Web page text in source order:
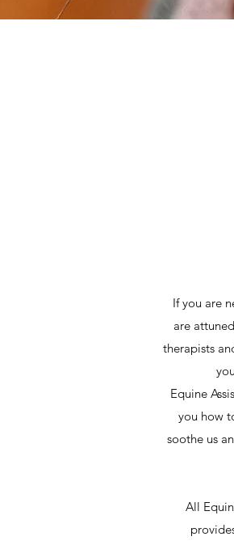
If you are
are
therapists
Equine
you how
soothe us
All